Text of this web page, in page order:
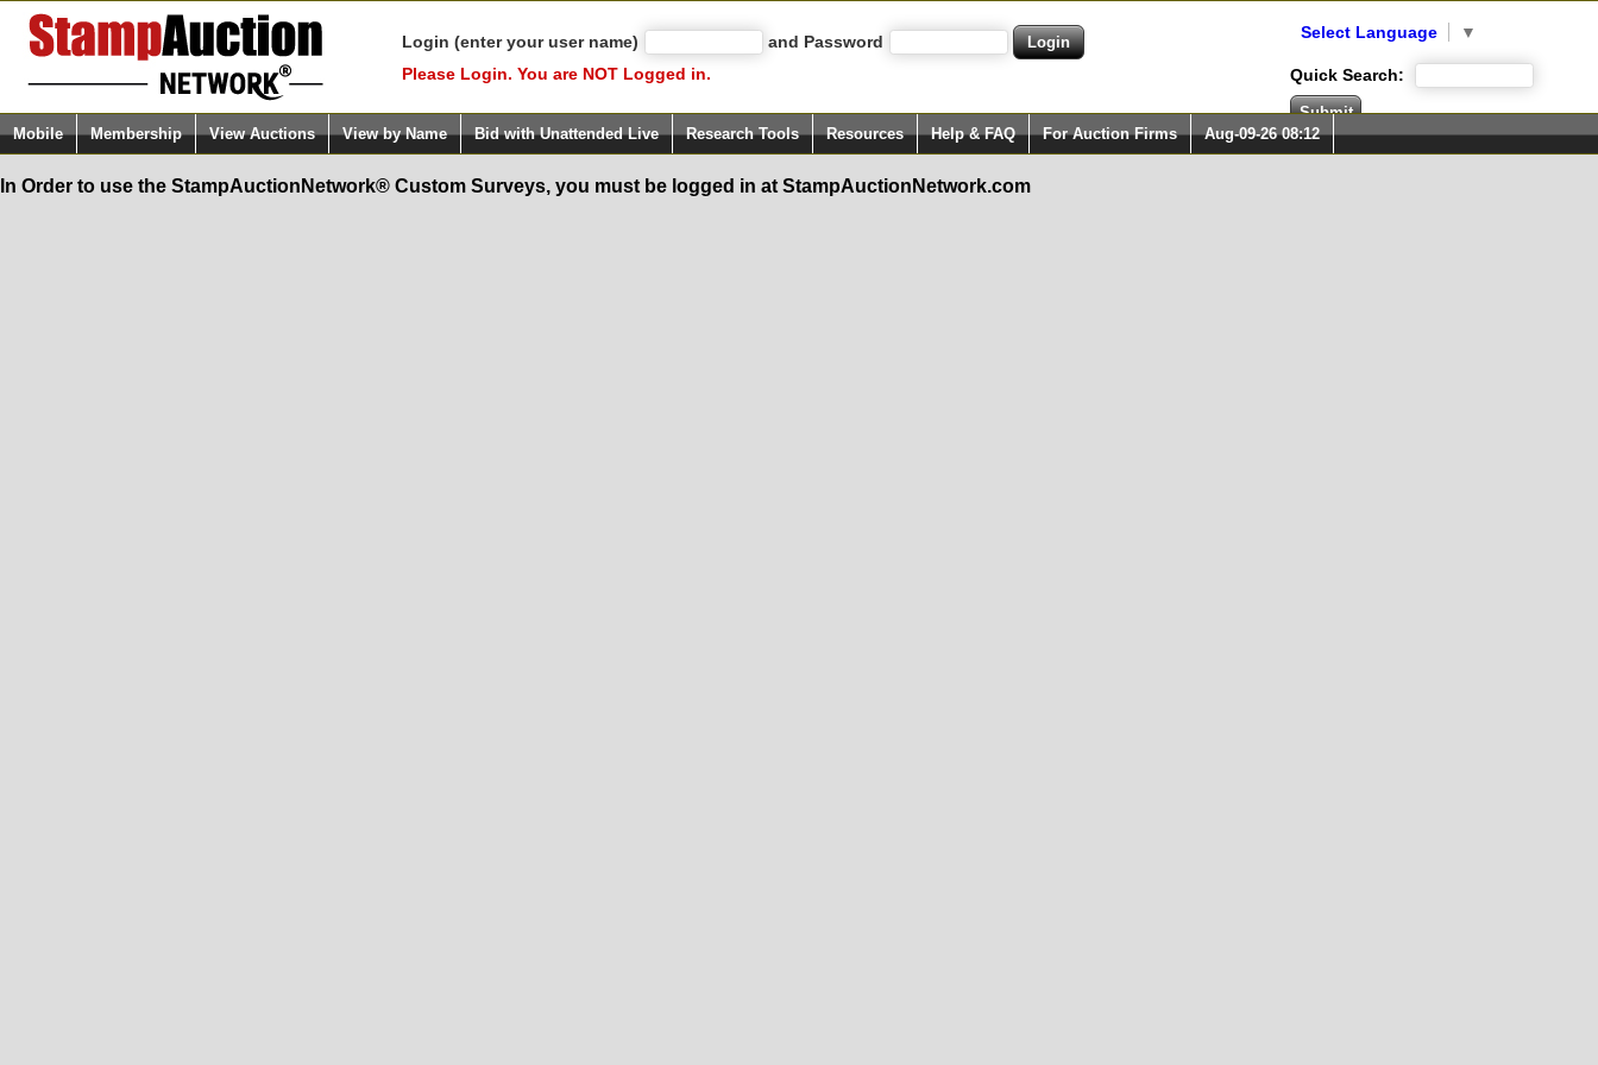
Login (enter your user name)
and Password
Please Login. You are NOT Logged in.
Select Language ▼
Quick Search:
Mobile Membership View Auctions View by Name Bid with Unattended Live Research Tools Resources Help & FAQ For Auction Firms Aug-09-26 08:12
In Order to use the StampAuctionNetwork® Custom Surveys, you must be logged in at StampAuctionNetwork.com